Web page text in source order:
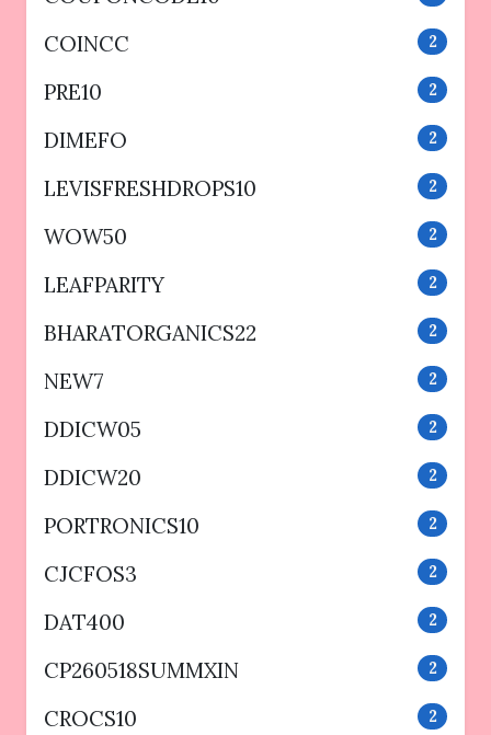
COINCC 2
PRE10 2
DIMEFO 2
LEVISFRESHDROPS10 2
WOW50 2
LEAFPARITY 2
BHARATORGANICS22 2
NEW7 2
DDICW05 2
DDICW20 2
PORTRONICS10 2
CJCFOS3 2
DAT400 2
CP260518SUMMXIN 2
CROCS10 2